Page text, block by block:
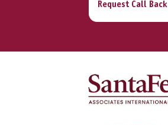
Request Call Back